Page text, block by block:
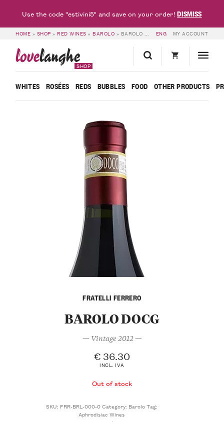
HOME » SHOP »RED WINES »BAROLO » BAROLO DOCG 2012 – FRATELLI FERRERO ENG MY ACCOUNT
lovelanghe
SHOP
WHITES ROSÉES REDS BUBBLES FOOD OTHER PRODUCTS
FRATELLI FERRERO
BAROLO DOCG
— Vintage 2012 —
€ 36.30
INCL. IVA
Out of stock
SKU: FRR-BRL-000-0Category: BaroloTag:
Aphrodisiac Wines
Use the code "estivini5" and save on your order!DISMISS